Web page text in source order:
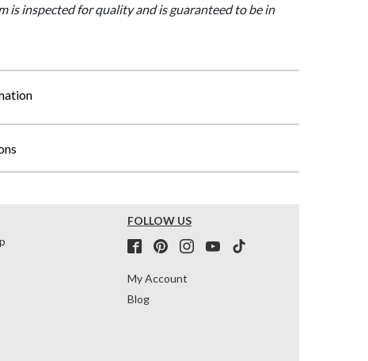
is inspected for quality and is guaranteed to be in
FOLLOW US
My Account
Blog